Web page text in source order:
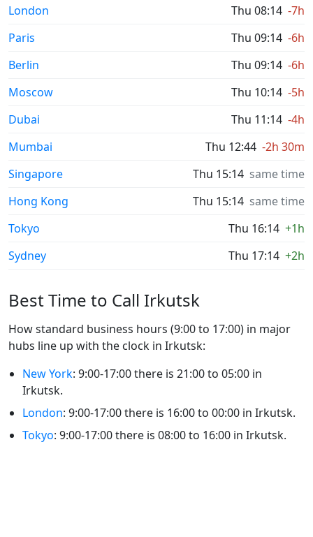
London Thu 08:14 -7h
Paris
Thu 09:14 -6h
Berlin
Thu 09:14 -6h
Moscow
Thu 10:14 -5h
Dubai
Thu 11:14 -4h
Mumbai
Thu 12:44 -2h 30m
Singapore
Thu 15:14 same time
Hong Kong
Thu 15:14 same time
Tokyo
Thu 16:14 +1h
Sydney
Thu 17:14 +2h
Best Time to Call Irkutsk
How standard business hours (9:00 to 17:00) in major
hubs line up with the clock in Irkutsk:
New York: 9:00-17:00 there is 21:00 to 05:00 in
Irkutsk.
London: 9:00-17:00 there is 16:00 to 00:00 in Irkutsk.
Tokyo: 9:00-17:00 there is 08:00 to 16:00 in Irkutsk.